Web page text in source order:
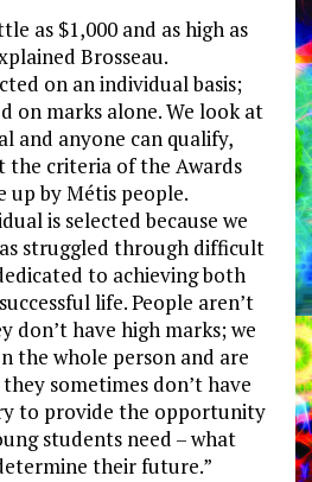
as $1,000 and as high as
Brosseau.
on an individual basis;
on marks alone. We look at
and anyone can qualify,
the criteria of the Awards
up by Métis people.
is selected because we
struggled through difficult
to achieving both
life. People aren’t
don’t have high marks; we
the whole person and are
sometimes don’t have
to provide the opportunity
students need – what
their future.”